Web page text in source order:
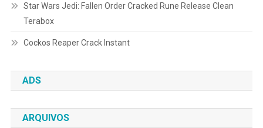
Star Wars Jedi: Fallen Order Cracked Rune Release Clean
Terabox
Cockos Reaper Crack Instant
ADS
ARQUIVOS